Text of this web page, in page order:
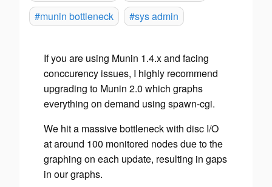
#munin bottleneck
#sys admin
If you are using Munin 1.4.x and facing
conccurency issues, I highly recommend
upgrading to Munin 2.0 which graphs
everything on demand using spawn-cgi.
We hit a massive bottleneck with disc I/O
at around 100 monitored nodes due to the
graphing on each update, resulting in gaps
in our graphs.